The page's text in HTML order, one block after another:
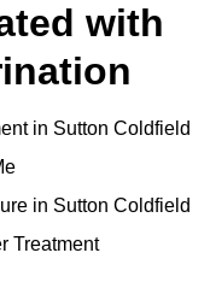
with
in Sutton Coldfield
in Sutton Coldfield
Treatment